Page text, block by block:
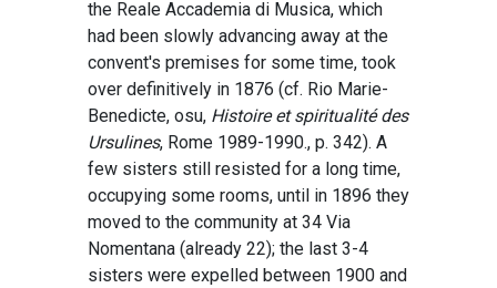
the Reale Accademia di Musica, which
had been slowly advancing away at the
convent's premises for some time, took
over definitively in 1876 (cf. Rio Marie-
Benedicte, osu, Histoire et spiritualité des
Ursulines, Rome 1989-1990., p. 342). A
few sisters still resisted for a long time,
occupying some rooms, until in 1896 they
moved to the community at 34 Via
Nomentana (already 22); the last 3-4
sisters were expelled between 1900 and